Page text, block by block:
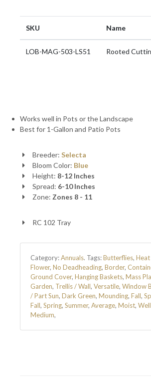
SKU Name
LOB-MAG-503-LS51 Rooted
Works well in Pots or the Landscape
Best for 1-Gallon and Patio Pots
Breeder: Selecta
Bloom Color: Blue
Height: 8-12 Inches
Spread: 6-10 Inches
Zone: Zones 8 - 11
RC 102 Tray
Category:Annuals. Tags:Butterflies,
Flower, No Deadheading, Border,
Ground Cover, Hanging Baskets, Mass
Garden, Trellis / Wall, Versatile, Window
/ Part Sun, Dark Green, Mounding, Fall,
Fall, Spring, Summer, Average, Moist,
Medium,